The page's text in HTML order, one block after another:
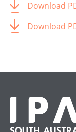
Download
Download